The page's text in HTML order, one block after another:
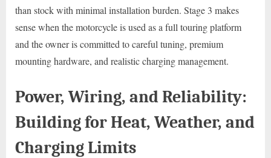
than stock with minimal installation burden. Stage 3 makes
sense when the motorcycle is used as a full touring platform
and the owner is committed to careful tuning, premium
mounting hardware, and realistic charging management.
Power, Wiring, and Reliability:
Building for Heat, Weather, and
Charging Limits